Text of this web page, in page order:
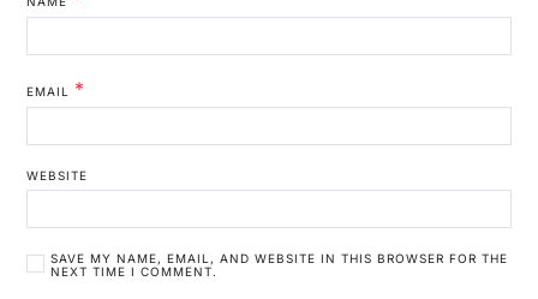
EMAIL *
WEBSITE
SAVE MY NAME, EMAIL, AND WEBSITE IN THIS BROWSER FOR THE
NEXT TIME I COMMENT.